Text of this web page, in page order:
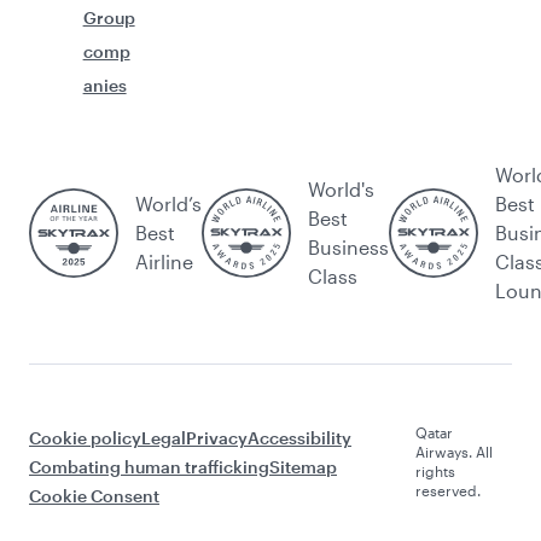
Group
comp
anies
World’s
Best
Airline
World's
Best
Business
Class
Best
Cookie policyLegalPrivacyAccessibility
Combating human traffickingSitemap
Cookie Consent
Qatar
Airways. All
rights
reserved.